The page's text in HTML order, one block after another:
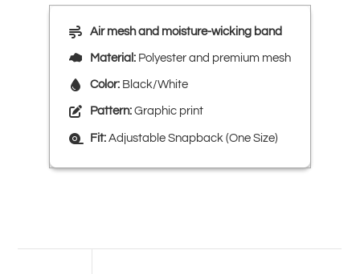
Air mesh and moisture-wicking band
Material: Polyester and premium mesh
Color: Black/White
Pattern: Graphic print
Fit: Adjustable Snapback (One Size)